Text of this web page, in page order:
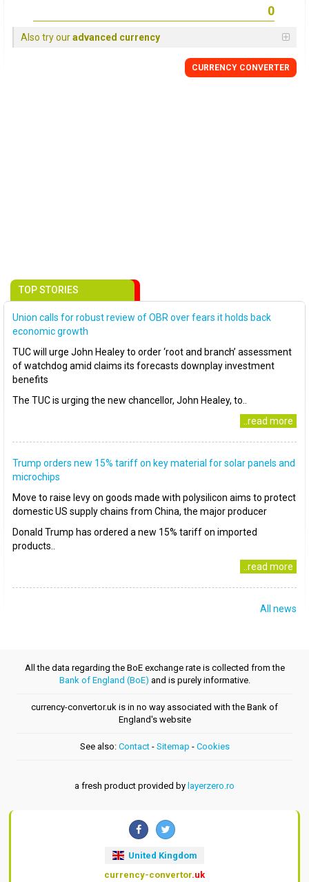
Also try ouradvanced currency
CURRENCY CONVERTER
TOP STORIES
Union calls for robust review of OBR over fears it holds back
economic growth
TUC will urge John Healey to order ‘root and branch’ assessment
of watchdog amid claims its forecasts downplay investment
benefits
The TUC is urging the new chancellor, John Healey, to..
..read more
Trump orders new 15% tariff on key material for solar panels and
microchips
Move to raise levy on goods made with polysilicon aims to protect
domestic US supply chains from China, the major producer
Donald Trump has ordered a new 15% tariff on imported
products..
..read more
All news
All the data regarding the BoE exchange rate is collected from the
Bank of England (BoE) and is purely informative.
currency-convertor.uk is in no way associated with the Bank of
England's website
See also: Contact- Sitemap - Cookies
a fresh product provided by layerzero.ro
United Kingdom
currency-convertor.uk